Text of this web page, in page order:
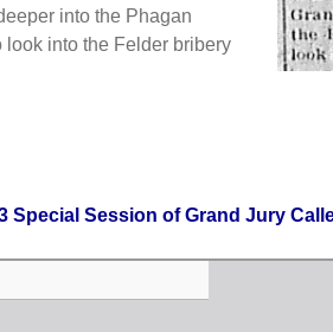
into the Phagan
into the Felder bribery
Special Session of Grand Jury